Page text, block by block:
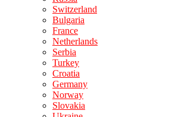
Switzerland
Bulgaria
France
Netherlands
Serbia
Turkey
Croatia
Germany
Norway
Slovakia